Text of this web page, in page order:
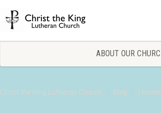
ABOUT OUR
Christ the King Lutheran Church Blog